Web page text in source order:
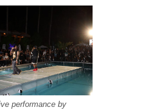
performance by